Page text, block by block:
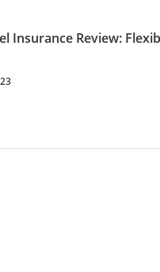
Insurance Review: